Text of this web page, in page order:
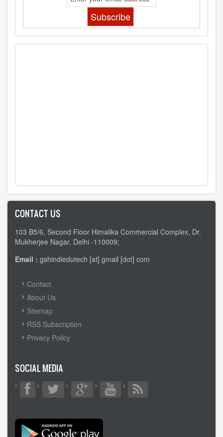
CONTACT US
103 B5/6, Second Floor Himalika Commercial Complex, Dr.
Mukherjee Nagar, Delhi -110009;
Email : gshindiedutech [at] gmail [dot] com
FOOTER
MENU
Contact
About Us
Sitemap
RSS Subscription
Privacy Policy
SOCIAL MEDIA